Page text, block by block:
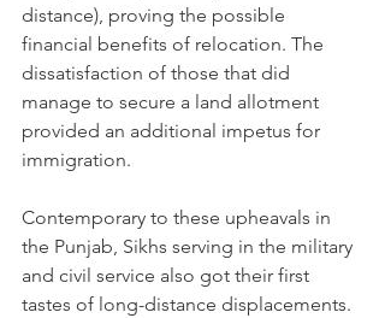
distance), proving the possible
financial benefits of relocation. The
dissatisfaction of those that did
manage to secure a land allotment
provided an additional impetus for
immigration.
Contemporary to these upheavals in
the Punjab, Sikhs serving in the military
and civil service also got their first
tastes of long-distance displacements.